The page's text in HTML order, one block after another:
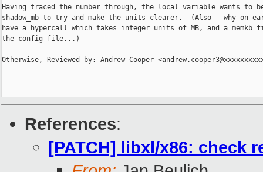
Having traced the number through, the local variable wants to be
shadow_mb to try and make the units clearer.  (Also - why on
have a hypercall which takes integer units of MB, and a memkb
the config file...)
Otherwise, Reviewed-by: Andrew Cooper
References:
[PATCH] libxl/x86: check